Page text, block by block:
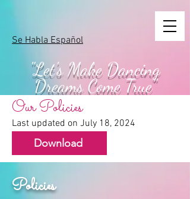
Se Habla Español
"Let's Make Dancing
Dreams Come True"
Our Policies
Last updated on July 18, 2024
Download
Policies